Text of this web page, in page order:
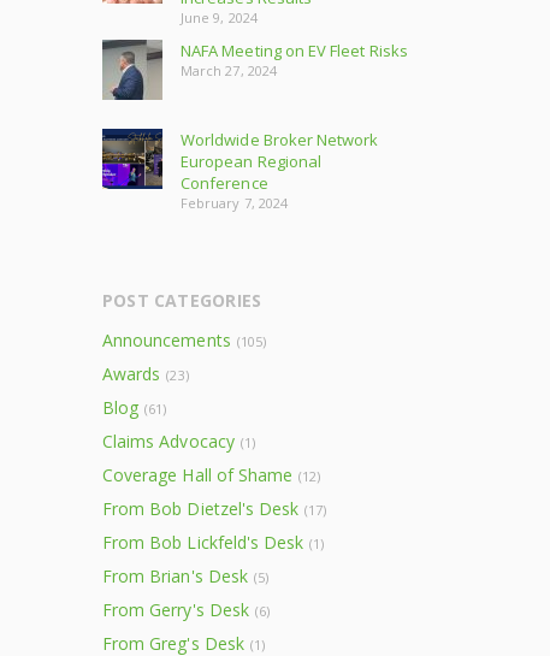
June 9, 2024
NAFA Meeting on EV Fleet Risks
March 27, 2024
Worldwide Broker Network
European Regional
Conference
February 7, 2024
POST CATEGORIES
Announcements (105)
Awards (23)
Blog (61)
Claims Advocacy (1)
Coverage Hall of Shame (12)
From Bob Dietzel's Desk (17)
From Bob Lickfeld's Desk (1)
From Brian's Desk (5)
From Gerry's Desk (6)
From Greg's Desk (1)